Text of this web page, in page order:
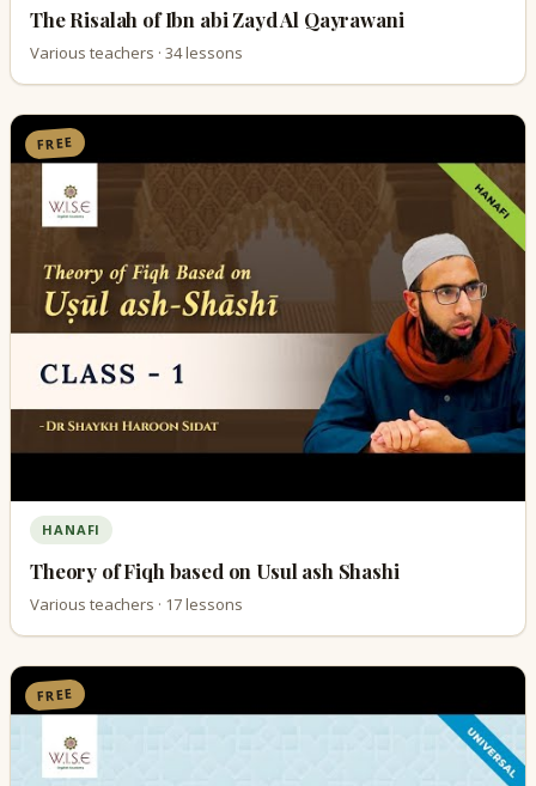
The Risalah of Ibn abi Zayd Al Qayrawani
Various teachers · 34 lessons
FREE
HANAFI
Theory of Fiqh based on Usul ash Shashi
Various teachers · 17 lessons
FREE